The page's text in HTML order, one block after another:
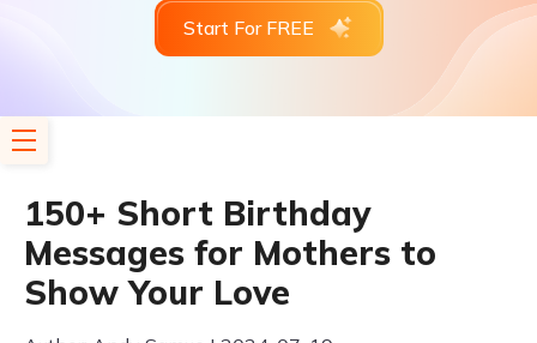
Start For FREE
150+ Short Birthday
Messages for Mothers to
Show Your Love